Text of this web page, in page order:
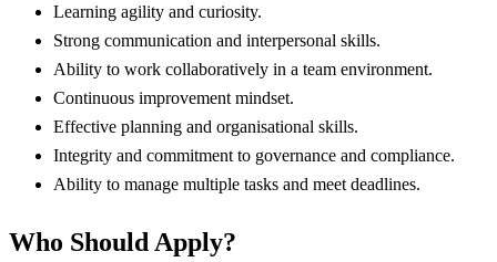
Learning agility and curiosity.
Strong communication and interpersonal skills.
Ability to work collaboratively in a team environment.
Continuous improvement mindset.
Effective planning and organisational skills.
Integrity and commitment to governance and compliance.
Ability to manage multiple tasks and meet deadlines.
Who Should Apply?